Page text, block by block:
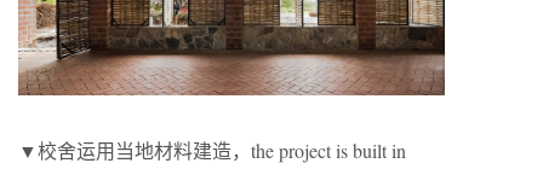
▼校舍运用当地材料建造，the project is built in